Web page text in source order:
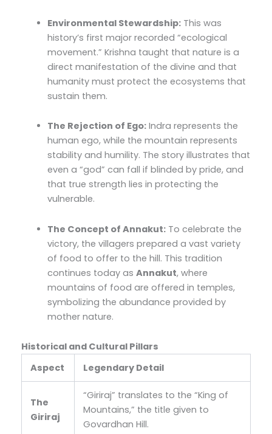
Environmental Stewardship: This was
history’s first major recorded “ecological
movement.” Krishna taught that nature is a
direct manifestation of the divine and that
humanity must protect the ecosystems that
sustain them.
The Rejection of Ego: Indra represents the
human ego, while the mountain represents
stability and humility. The story illustrates that
even a “god” can fall if blinded by pride, and
that true strength lies in protecting the
vulnerable.
The Concept of Annakut: To celebrate the
victory, the villagers prepared a vast variety
of food to offer to the hill. This tradition
continues today asAnnakut, where
mountains of food are offered in temples,
symbolizing the abundance provided by
mother nature.
Historical and Cultural Pillars
Aspect
Legendary Detail
The
Giriraj
“Giriraj” translates to the “King of
Mountains,” the title given to
Govardhan Hill.